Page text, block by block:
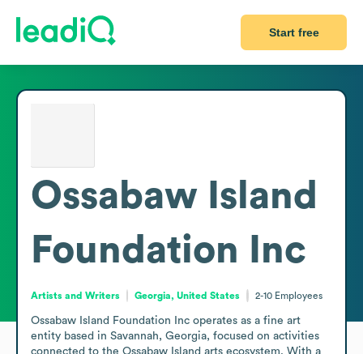
Start free
Ossabaw Island
Foundation Inc
Artists and Writers Georgia, United States 2-10 Employees
Ossabaw Island Foundation Inc operates as a fine art
entity based in Savannah, Georgia, focused on activities
connected to the Ossabaw Island arts ecosystem. With a